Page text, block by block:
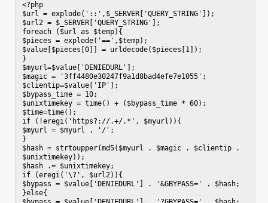
<?php
$url = explode('::',$_SERVER['QUERY_STRING']);
$url2 = $_SERVER['QUERY_STRING'];
foreach ($url as $temp){
$pieces = explode('==',$temp);
$value[$pieces[0]] = urldecode($pieces[1]);
}
$myurl=$value['DENIEDURL'];
$magic = '3ff4480e30247f9a1d8bad4efe7e1055';
$clientip=$value['IP'];
$bypass_time = 10;
$unixtimekey = time() + ($bypass_time * 60);
$time=time();
if (!eregi('https?://.+/.*', $myurl)){
$myurl = $myurl . '/';
}
$hash = strtoupper(md5($myurl . $magic . $clientip .
$unixtimekey));
$hash .= $unixtimekey;
if (eregi('\?', $url2)){
$bypass = $value['DENIEDURL'] . '&GBYPASS=' . $hash;
}else{